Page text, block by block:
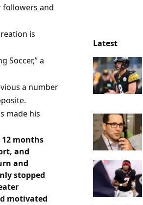
followers and
is
Soccer,” a
a number
made his
months
and
and
stopped
motivated
Latest